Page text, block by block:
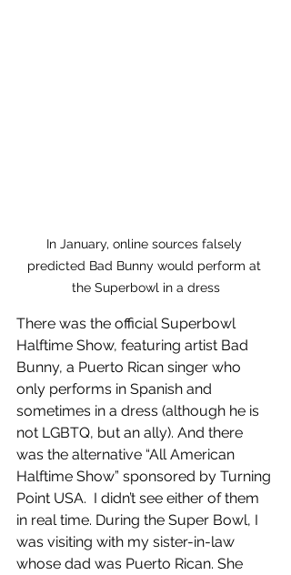
In January, online sources falsely
predicted Bad Bunny would perform at
the Superbowl in a dress
There was the official Superbowl
Halftime Show, featuring artist Bad
Bunny, a Puerto Rican singer who
only performs in Spanish and
sometimes in a dress (although he is
not LGBTQ, but an ally). And there
was the alternative “All American
Halftime Show” sponsored by Turning
Point USA.  I didn’t see either of them
in real time. During the Super Bowl, I
was visiting with my sister-in-law
whose dad was Puerto Rican. She